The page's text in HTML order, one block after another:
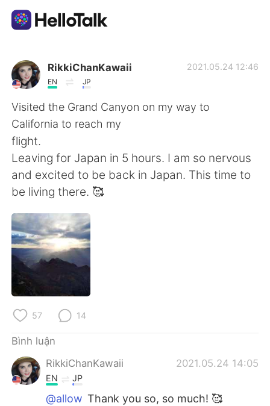
Ứng dụng trao đổi ngôn ngữ
AI Grammar Checker
Tiếng Việt
English 简体中文
繁體中文
العربية
Italiano Türkçe
Português
RikkiChanKawaii
EN JP
2021.05.24 12:46
Visited the Grand Canyon on my way to
California to reach my
flight.
Leaving for Japan in 5 hours. I am so nervous
and excited to be back in Japan. This time to
be living there. 🥰
57 14
Bình luận
RikkiChanKawaii
2021.05.24 14:05
EN JP
@allow Thank you so, so much! 🥰